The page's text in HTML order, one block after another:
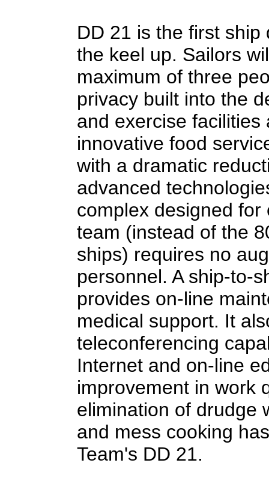
DD 21 is the first
the keel up. Sailors
maximum of three
privacy built into the
and exercise
innovative food
with a dramatic
advanced
complex designed for
team (instead of the
ships) requires no
personnel. A ship-to-
provides on-line
medical support. It
teleconferencing
Internet and on-line
improvement in work
elimination of drudge
and mess cooking
Team's DD 21.